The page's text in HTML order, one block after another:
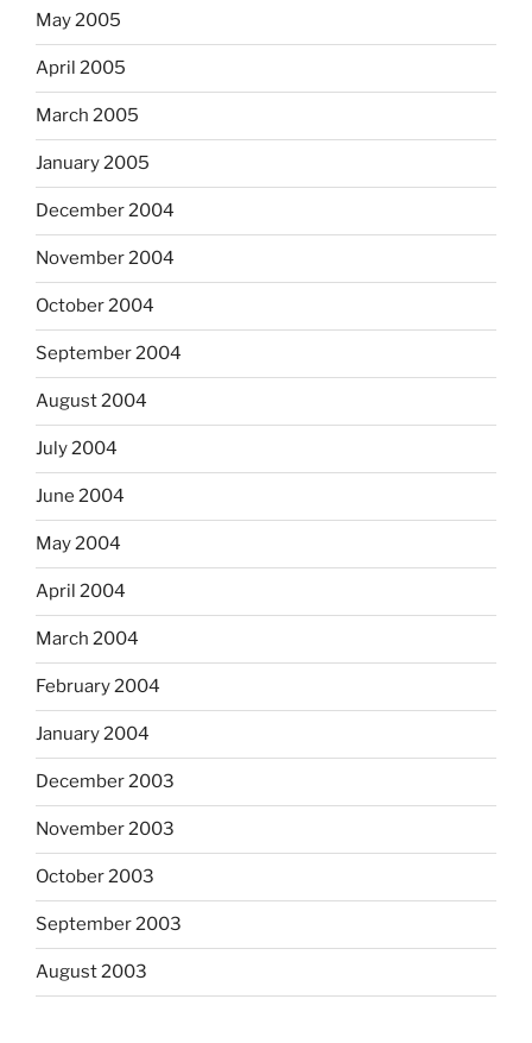
May 2005
April 2005
March 2005
January 2005
December 2004
November 2004
October 2004
September 2004
August 2004
July 2004
June 2004
May 2004
April 2004
March 2004
February 2004
January 2004
December 2003
November 2003
October 2003
September 2003
August 2003